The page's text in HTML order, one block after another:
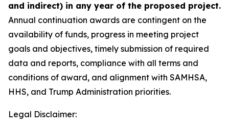
and indirect) in any year of the proposed project.
Annual continuation awards are contingent on the
availability of funds, progress in meeting project
goals and objectives, timely submission of required
data and reports, compliance with all terms and
conditions of award, and alignment with SAMHSA,
HHS, and Trump Administration priorities.
Legal Disclaimer: